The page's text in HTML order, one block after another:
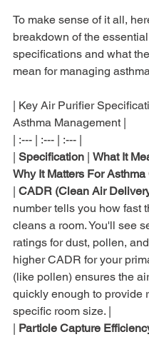
To make sense of it all,
breakdown of the essential
specifications and what
mean for managing
| Key Air Purifier
Asthma Management |
| :--- | :--- | :--- |
| Specification | What It
Why It Matters For
| CADR (Clean Air
number tells you how fast
cleans a room. You'll see
ratings for dust, pollen,
higher CADR for your
(like pollen) ensures the
quickly enough to provide
specific room size. |
| Particle Capture